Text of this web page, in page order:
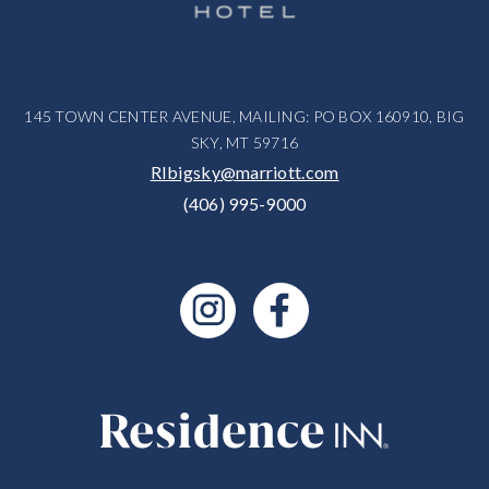
145 TOWN CENTER AVENUE, MAILING: PO BOX 160910, BIG
SKY, MT 59716
RIbigsky@marriott.com
(406) 995-9000